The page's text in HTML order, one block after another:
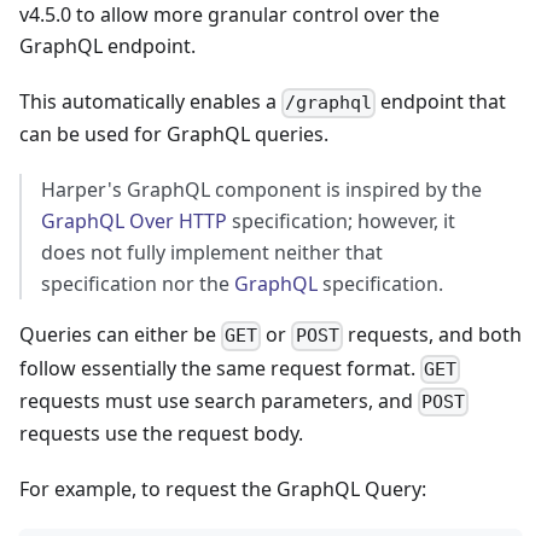
v4.5.0 to allow more granular control over the
GraphQL endpoint.
This automatically enables a /graphql endpoint that
can be used for GraphQL queries.
Harper's GraphQL component is inspired by the
GraphQL Over HTTP specification; however, it
does not fully implement neither that
specification nor the GraphQLspecification.
Queries can either be GET or POSTrequests, and both
follow essentially the same request format. GET
requests must use search parameters, and POST
requests use the request body.
For example, to request the GraphQL Query: